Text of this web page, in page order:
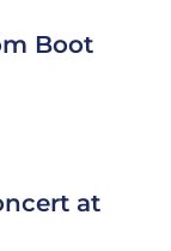
Boot
at